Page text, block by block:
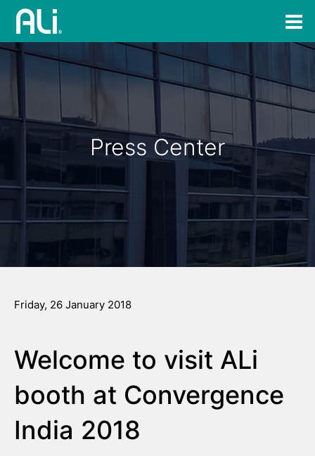
Press Center
Friday, 26 January 2018
Welcome to visit ALi
booth at Convergence
India 2018